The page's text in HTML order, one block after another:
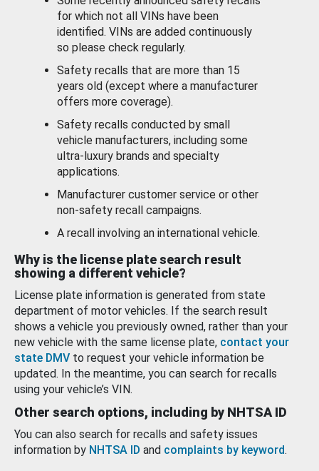
for which not all VINs have been
identified. VINs are added continuously
so please check regularly.
Safety recalls that are more than 15
years old (except where a manufacturer
offers more coverage).
Safety recalls conducted by small
vehicle manufacturers, including some
ultra-luxury brands and specialty
applications.
Manufacturer customer service or other
non-safety recall campaigns.
A recall involving an international vehicle.
Why is the license plate search result
showing a different vehicle?
License plate information is generated from state
department of motor vehicles. If the search result
shows a vehicle you previously owned, rather than your
new vehicle with the same license plate, contact your
state DMV to request your vehicle information be
updated. In the meantime, you can search for recalls
using your vehicle’s VIN.
Other search options, including by NHTSA ID
You can also search for recalls and safety issues
information by NHTSA ID and complaints by keyword.